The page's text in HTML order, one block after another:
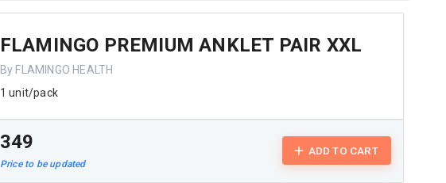
FLAMINGO PREMIUM ANKLET PAIR XXL
By FLAMINGO HEALTH
1 unit/pack
₹349
Price to be updated
ADD TO CART